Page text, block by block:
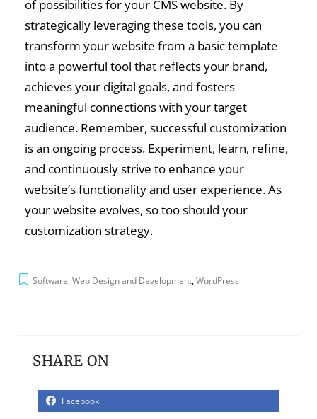
of possibilities for your CMS website. By
strategically leveraging these tools, you can
transform your website from a basic template
into a powerful tool that reflects your brand,
achieves your digital goals, and fosters
meaningful connections with your target
audience. Remember, successful customization
is an ongoing process. Experiment, learn, refine,
and continuously strive to enhance your
website’s functionality and user experience. As
your website evolves, so too should your
customization strategy.
Software,Web Design and Development,WordPress
SHARE ON
Facebook